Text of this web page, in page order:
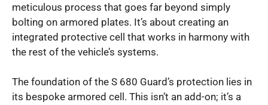
meticulous process that goes far beyond simply
bolting on armored plates. It’s about creating an
integrated protective cell that works in harmony with
the rest of the vehicle’s systems.
The foundation of the S 680 Guard’s protection lies in
its bespoke armored cell. This isn’t an add-on; it’s a